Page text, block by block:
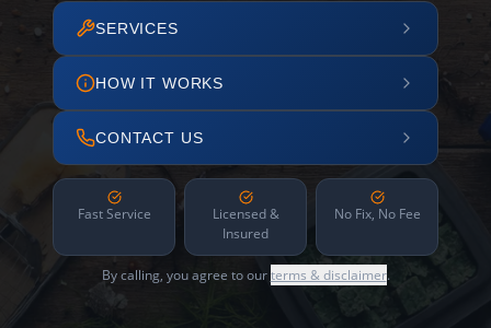
SERVICES
HOW IT WORKS
CONTACT US
Fast Service
Licensed &
Insured
No Fix, No Fee
By calling, you agree to ourterms & disclaimer.